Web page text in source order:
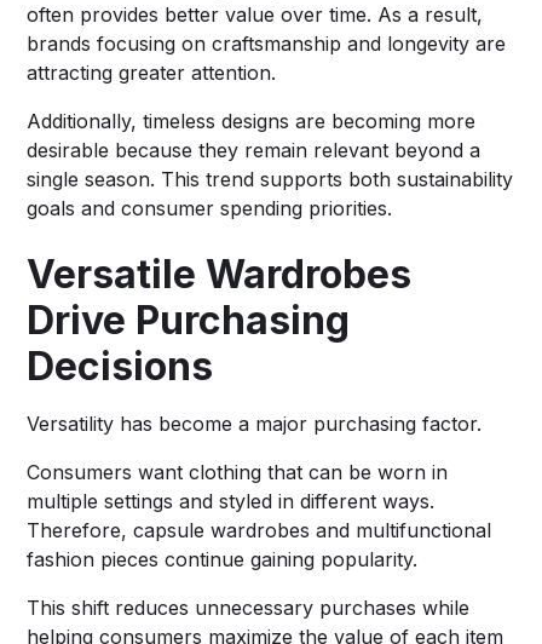
often provides better value over time. As a result,
brands focusing on craftsmanship and longevity are
attracting greater attention.
Additionally, timeless designs are becoming more
desirable because they remain relevant beyond a
single season. This trend supports both sustainability
goals and consumer spending priorities.
Versatile Wardrobes
Drive Purchasing
Decisions
Versatility has become a major purchasing factor.
Consumers want clothing that can be worn in
multiple settings and styled in different ways.
Therefore, capsule wardrobes and multifunctional
fashion pieces continue gaining popularity.
This shift reduces unnecessary purchases while
helping consumers maximize the value of each item